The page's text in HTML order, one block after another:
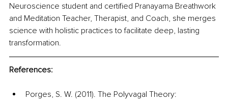
Neuroscience student and certified Pranayama Breathwork
and Meditation Teacher, Therapist, and Coach, she merges
science with holistic practices to facilitate deep, lasting
transformation.
References:
Porges, S. W. (2011). The Polyvagal Theory: